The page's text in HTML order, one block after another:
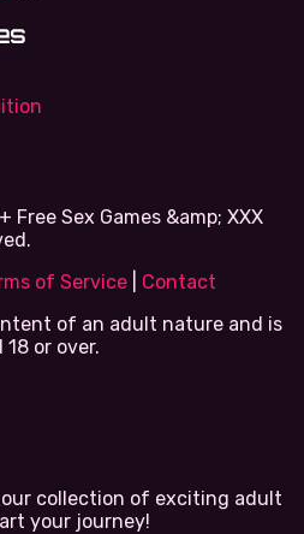
Free Sex Games &amp; XXX
of Service
Contact
of an adult nature and is
or over.
collection of exciting adult
your journey!